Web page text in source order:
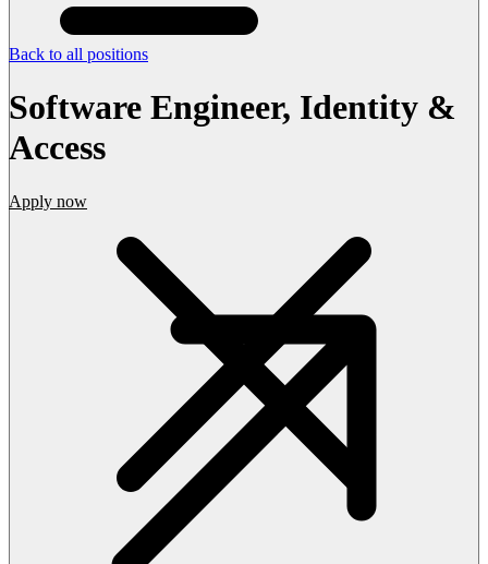
Back to all positions
Software Engineer, Identity &
Access
Apply now